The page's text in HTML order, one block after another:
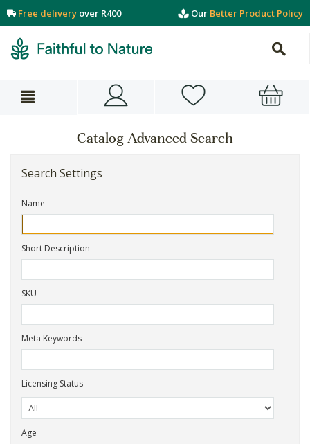
Free delivery over R400 Our Better Product Policy
Catalog Advanced Search
Search Settings
Name
Short Description
SKU
Meta Keywords
Licensing Status
Age